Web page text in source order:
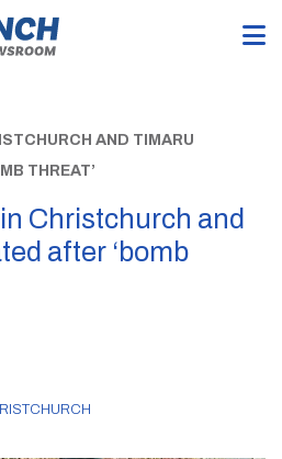
AND TIMARU
THREAT’
Christchurch and
after ‘bomb